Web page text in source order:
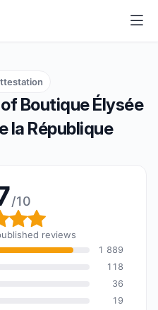
Boutique Élysée
la République
/10
rating: 9,7 out
reviews
1 889
118
36
19